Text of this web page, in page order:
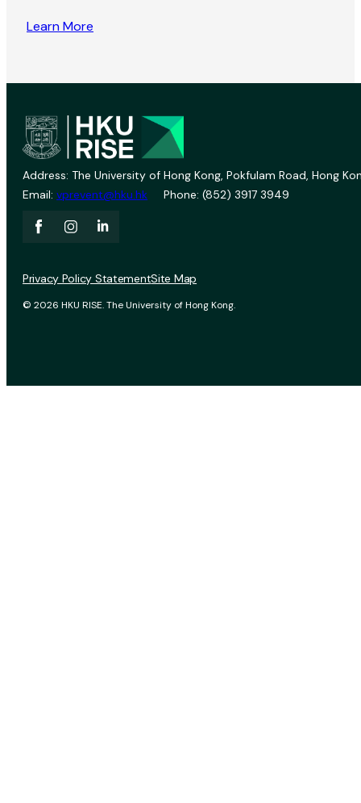
Learn More
Address: The University of Hong Kong, Pokfulam Road, Hong
Email: vprevent@hku.hk Phone: (852) 3917 3949
© 2026 HKU RISE. The University of Hong Kong.
Privacy Policy StatementSite Map